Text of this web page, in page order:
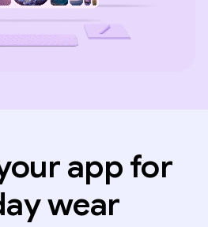
app for
wear